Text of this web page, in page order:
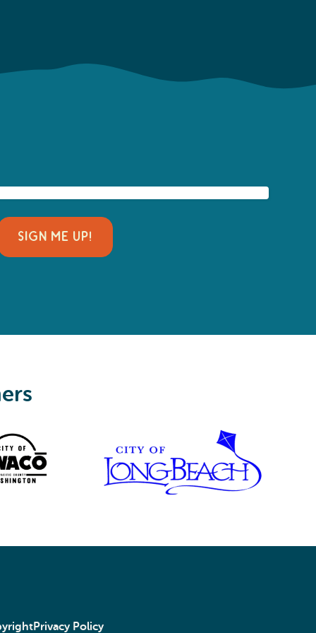
SIGN ME UP!
Privacy Policy